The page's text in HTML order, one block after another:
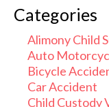
Categories
Alimony Child
Auto
Bicycle
Car Accident
Child Custody